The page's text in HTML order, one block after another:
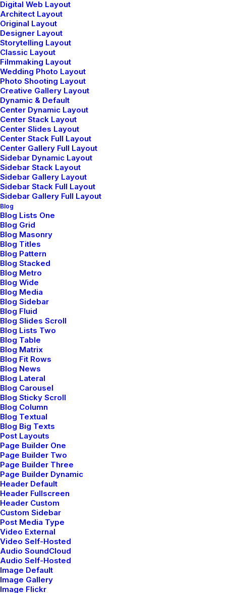
Digital Web Layout
Architect Layout
Original Layout
Designer Layout
Storytelling Layout
Classic Layout
Filmmaking Layout
Wedding Photo Layout
Photo Shooting Layout
Creative Gallery Layout
Dynamic & Default
Center Dynamic Layout
Center Stack Layout
Center Slides Layout
Center Stack Full Layout
Center Gallery Full Layout
Sidebar Dynamic Layout
Sidebar Stack Layout
Sidebar Gallery Layout
Sidebar Stack Full Layout
Sidebar Gallery Full Layout
Blog
Blog Lists One
Blog Grid
Blog Masonry
Blog Titles
Blog Pattern
Blog Stacked
Blog Metro
Blog Wide
Blog Media
Blog Sidebar
Blog Fluid
Blog Slides Scroll
Blog Lists Two
Blog Table
Blog Matrix
Blog Fit Rows
Blog News
Blog Lateral
Blog Carousel
Blog Sticky Scroll
Blog Column
Blog Textual
Blog Big Texts
Post Layouts
Page Builder One
Page Builder Two
Page Builder Three
Page Builder Dynamic
Header Default
Header Fullscreen
Header Custom
Custom Sidebar
Post Media Type
Video External
Video Self-Hosted
Audio SoundCloud
Audio Self-Hosted
Image Default
Image Gallery
Image Flickr